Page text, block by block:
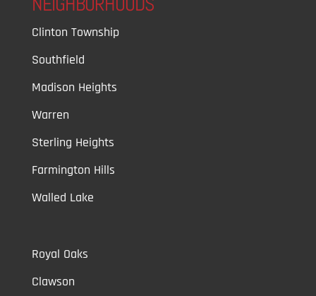
Clinton Township
Southfield
Madison Heights
Warren
Sterling Heights
Farmington Hills
Walled Lake
Royal Oaks
Clawson